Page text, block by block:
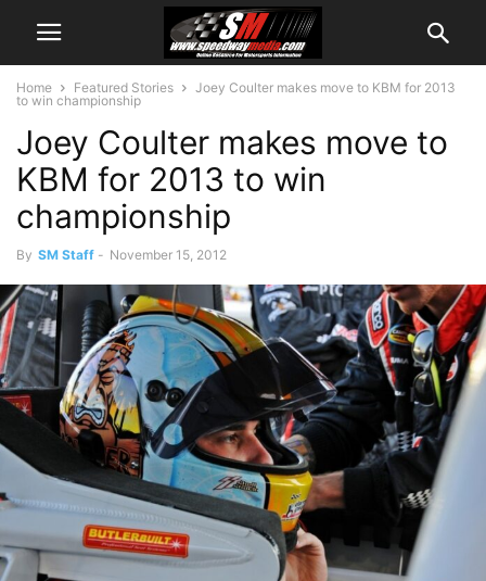
Home Featured Stories
Joey Coulter makes move to KBM for 2013
to win championship
Joey Coulter makes move to
KBM for 2013 to win
championship
By SM Staff - November 15, 2012